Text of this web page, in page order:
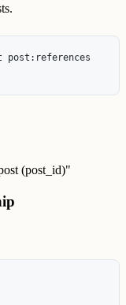
post:references
(post_id)"